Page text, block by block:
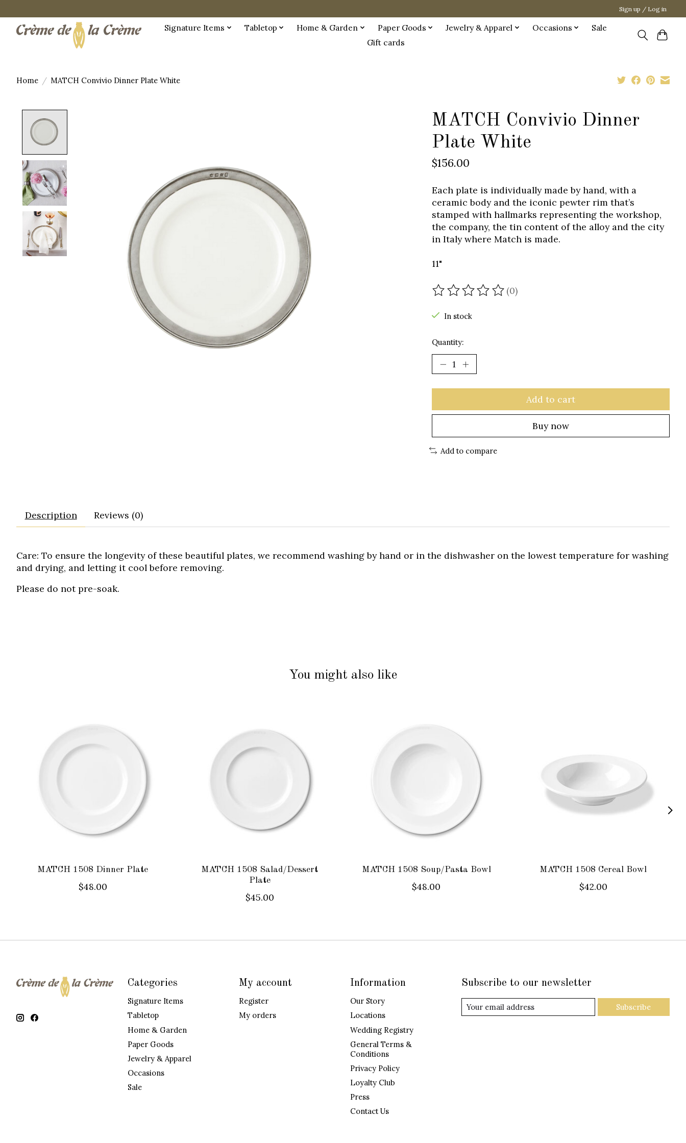
Sign up / Log in
Signature Items Tabletop Home & Garden Paper Goods Jewelry & Apparel Occasions
Sale
Gift cards
Home / MATCH Convivio Dinner Plate White
MATCH Convivio Dinner
Plate White
$156.00
Each plate is individually made by hand, with a
ceramic body and the iconic pewter rim that’s
stamped with hallmarks representing the workshop,
the company, the tin content of the alloy and the city
in Italy where Match is made.
11"
The rating of this product is
(0)
In stock
Quantity:
Add to cart
Buy now
Add to compare
Description Reviews (0)
Care: To ensure the longevity of these beautiful plates, we recommend washing by hand or in the dishwasher on the lowest temperature for washing
and drying, and letting it cool before removing.
Please do not pre-soak.
You might also like
MATCH 1508 Dinner Plate
$48.00
MATCH 1508 Salad/Dessert
Plate
$45.00
MATCH 1508 Soup/Pasta Bowl
$48.00
MATCH 1508 Cereal Bowl
$42.00
Categories
Signature Items
Tabletop
Home & Garden
Paper Goods
Jewelry & Apparel
Occasions
Sale
My account
Register
My orders
Information
Our Story
Locations
Wedding Registry
General Terms &
Conditions
Privacy Policy
Loyalty Club
Press
Contact Us
Subscribe to our newsletter
Subscribe